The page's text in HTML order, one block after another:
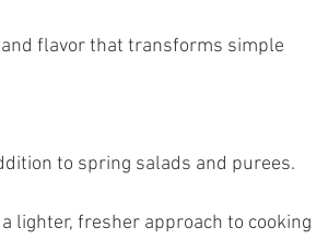
to spring salads and purees.
lighter, fresher approach to cooking